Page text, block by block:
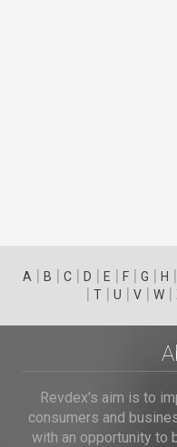
A | B | C | D | E | F | G | H |
| T| U | V| W|
Revdex's aim is to
consumers and
with an opportunity to